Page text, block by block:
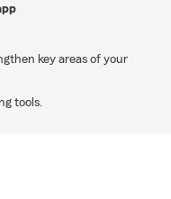
key areas of your
tools.